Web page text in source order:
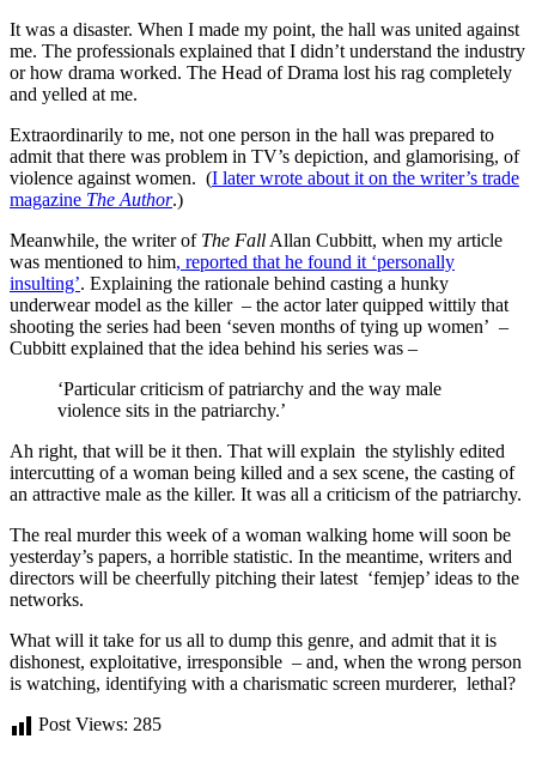
It was a disaster. When I made my point, the hall was united against
me. The professionals explained that I didn’t understand the industry
or how drama worked. The Head of Drama lost his rag completely
and yelled at me.
Extraordinarily to me, not one person in the hall was prepared to
admit that there was problem in TV’s depiction, and glamorising, of
violence against women. (I later wrote about it on the writer’s trade
magazine The Author.)
Meanwhile, the writer of The Fall Allan Cubbitt, when my article
was mentioned to him, reported that he found it ‘personally
insulting’. Explaining the rationale behind casting a hunky
underwear model as the killer – the actor later quipped wittily that
shooting the series had been ‘seven months of tying up women’ –
Cubbitt explained that the idea behind his series was –
‘Particular criticism of patriarchy and the way male
violence sits in the patriarchy.’
Ah right, that will be it then. That will explain the stylishly edited
intercutting of a woman being killed and a sex scene, the casting of
an attractive male as the killer. It was all a criticism of the patriarchy.
The real murder this week of a woman walking home will soon be
yesterday’s papers, a horrible statistic. In the meantime, writers and
directors will be cheerfully pitching their latest ‘femjep’ ideas to the
networks.
What will it take for us all to dump this genre, and admit that it is
dishonest, exploitative, irresponsible – and, when the wrong person
is watching, identifying with a charismatic screen murderer, lethal?
Post Views: 285